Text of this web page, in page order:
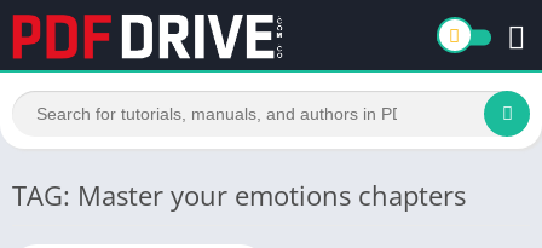
TAG: Master your emotions chapters